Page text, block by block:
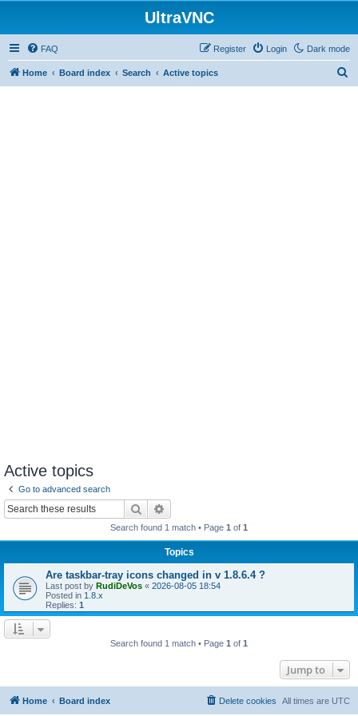
UltraVNC
Dark mode
FAQ Login
Register
Home Board index Search Active topics
Active topics
Go to advanced search
Search
Search found 1 match • Page 1 of 1
Topics
Are taskbar-tray icons changed in v 1.8.6.4 ?
Last post by RudiDeVos « 2026-08-05 18:54
Posted in 1.8.x
Replies: 1
Search found 1 match • Page 1 of 1
Jump to
Home Board index All times are UTC
Delete cookies